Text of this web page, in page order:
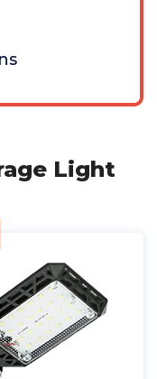
Light